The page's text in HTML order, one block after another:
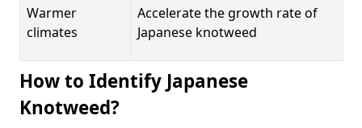
Warmer
climates
Accelerate the growth rate of
Japanese knotweed
How to Identify Japanese
Knotweed?